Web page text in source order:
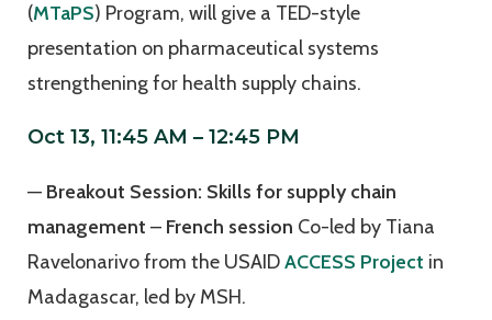
(MTaPS) Program, will give a TED-style
presentation on pharmaceutical systems
strengthening for health supply chains.
Oct 13, 11:45 AM – 12:45 PM
— Breakout Session: Skills for supply chain
management – French session Co-led by Tiana
Ravelonarivo from the USAIDACCESS Project in
Madagascar, led by MSH.